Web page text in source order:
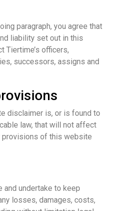
paragraph, you agree that
liability set out in this
officers,
successors, assigns and
disclaimer is, or is found to
law, that will not affect
of this website
and undertake to keep
losses, damages, costs,